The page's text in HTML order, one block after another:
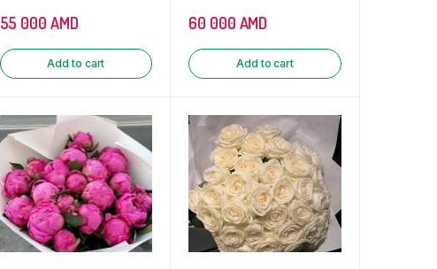
55 000 AMD
Add to cart
60 000 AMD
Add to cart